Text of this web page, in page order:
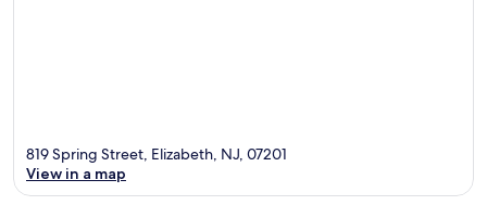
819 Spring Street, Elizabeth, NJ, 07201
View in a map